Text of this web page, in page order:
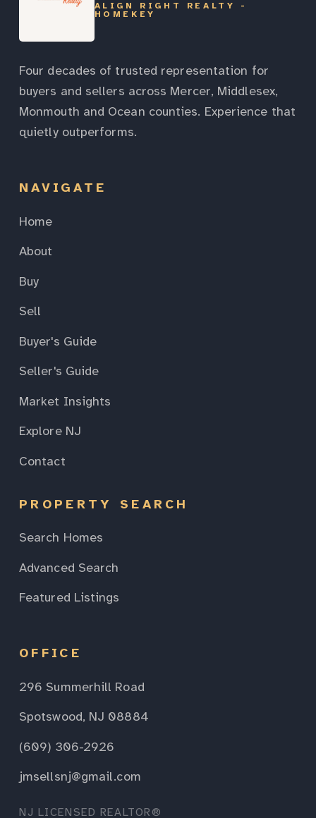
ALIGN RIGHT REALTY -
HOMEKEY
Four decades of trusted representation for
buyers and sellers across Mercer, Middlesex,
Monmouth and Ocean counties. Experience that
quietly outperforms.
NAVIGATE
Home
About
Buy
Sell
Buyer's Guide
Seller's Guide
Market Insights
Explore NJ
Contact
PROPERTY SEARCH
Search Homes
Advanced Search
Featured Listings
OFFICE
296 Summerhill Road
Spotswood, NJ 08884
(609) 306-2926
jmsellsnj@gmail.com
NJ LICENSED REALTOR®